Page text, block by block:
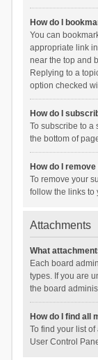
How do I
You can
appropriate link
near the top and
Replying to a
option checked
How do I
To subscribe to a
the bottom of
How do I
To remove your
follow the links to
Attachments
What
Each board
types. If you are
the board
How do I find all
To find your list
User Control